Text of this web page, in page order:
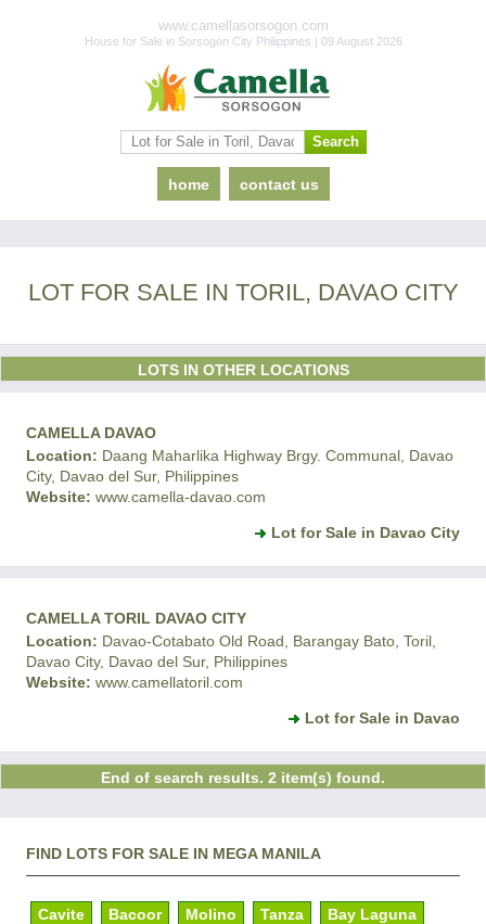
www.camellasorsogon.com
House for Sale in Sorsogon City Philippines | 09 August 2026
home contact us
LOT FOR SALE IN TORIL, DAVAO CITY
LOTS IN OTHER LOCATIONS
CAMELLA DAVAO
Location: Daang Maharlika Highway Brgy. Communal, Davao
City, Davao del Sur, Philippines
Website: www.camella-davao.com
Lot for Sale in Davao City
CAMELLA TORIL DAVAO CITY
Location: Davao-Cotabato Old Road, Barangay Bato, Toril,
Davao City, Davao del Sur, Philippines
Website: www.camellatoril.com
Lot for Sale in Davao
End of search results. 2 item(s) found.
FIND LOTS FOR SALE IN MEGA MANILA
Cavite Bacoor Molino Tanza Bay Laguna